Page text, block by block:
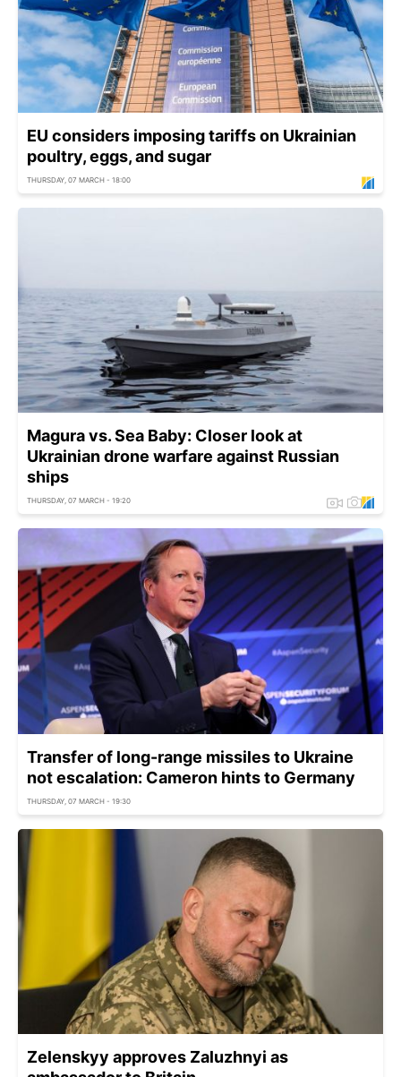
EU considers imposing tariffs on Ukrainian
poultry, eggs, and sugar
THURSDAY, 07 MARCH - 18:00
Magura vs. Sea Baby: Closer look at
Ukrainian drone warfare against Russian
ships
THURSDAY, 07 MARCH - 19:20
Transfer of long-range missiles to Ukraine
not escalation: Cameron hints to Germany
THURSDAY, 07 MARCH - 19:30
Zelenskyy approves Zaluzhnyi as